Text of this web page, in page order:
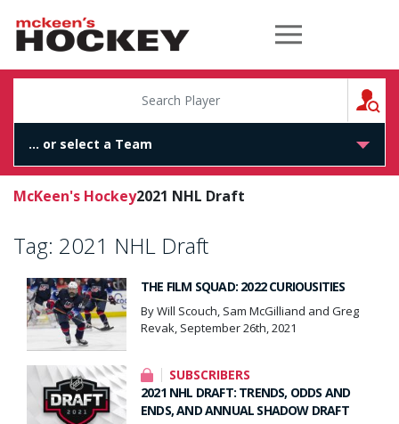
McKeen's Hockey
McKeen's Hockey2021 NHL Draft
Tag: 2021 NHL Draft
THE FILM SQUAD: 2022 CURIOUSITIES
By Will Scouch, Sam McGilliand and Greg
Revak, September 26th, 2021
SUBSCRIBERS
2021 NHL DRAFT: TRENDS, ODDS AND
ENDS, AND ANNUAL SHADOW DRAFT